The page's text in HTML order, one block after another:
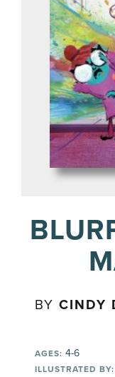
BYCINDY
AGES: 4-6
ILLUSTRATED BY: